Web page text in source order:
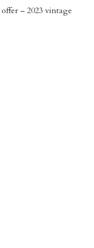
– 2023 vintage